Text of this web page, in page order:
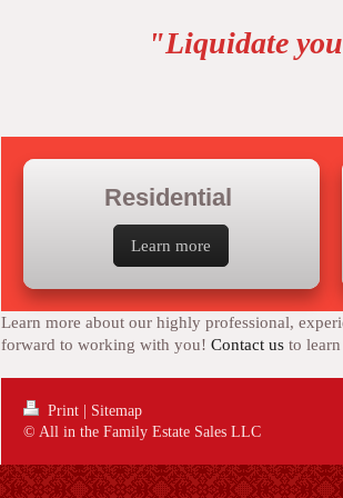
"Liquidate
Residential
Learn more
Learn more about our highly professional,
forward to working with you! Contact us to
Print
Sitemap
© All in the Family Estate Sales LLC